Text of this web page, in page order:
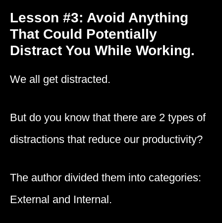
Lesson #3: Avoid Anything
That Could Potentially
Distract You While Working.
We all get distracted.
But do you know that there are 2 types of
distractions that reduce our productivity?
The author divided them into categories:
External and Internal.